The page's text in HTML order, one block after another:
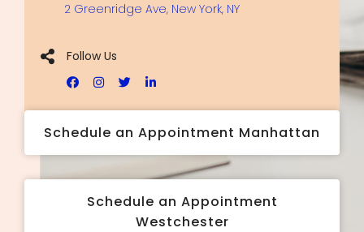
2 Greenridge Ave, New York, NY
Follow Us
Schedule an Appointment Manhattan
Schedule an Appointment
Westchester